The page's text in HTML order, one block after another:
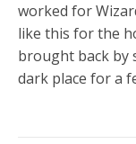
worked for
like this for the
brought back by
dark place for a